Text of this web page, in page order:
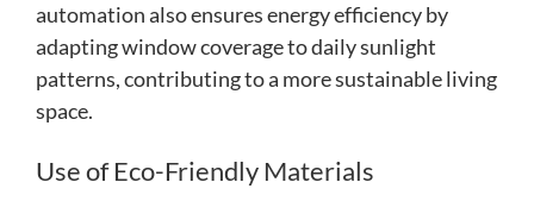
automation also ensures energy efficiency by
adapting window coverage to daily sunlight
patterns, contributing to a more sustainable living
space.
Use of Eco-Friendly Materials